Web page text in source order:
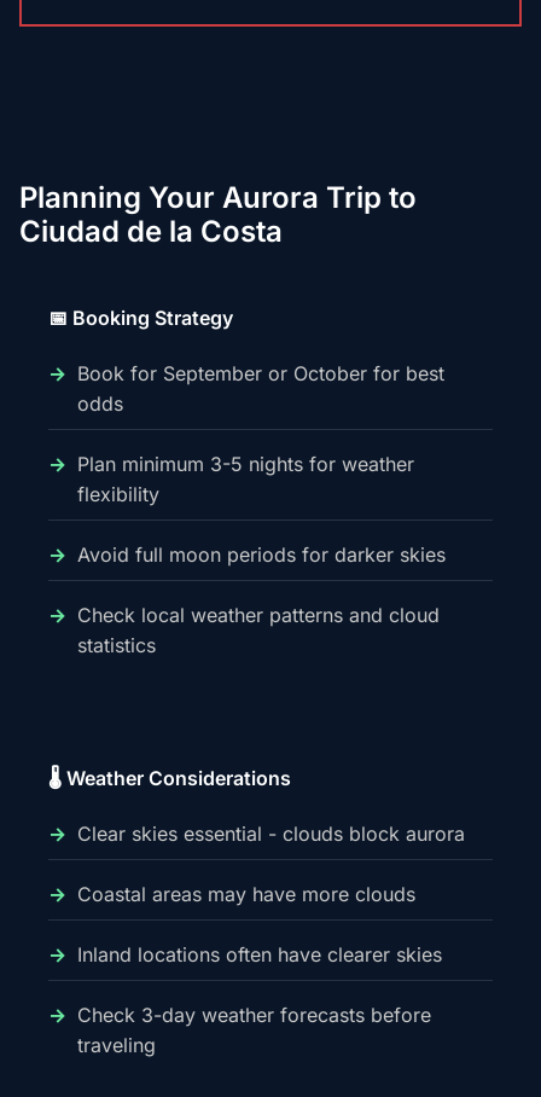
Planning Your Aurora Trip to
Ciudad de la Costa
📅 Booking Strategy
Book for September or October for best
odds
Plan minimum 3-5 nights for weather
flexibility
Avoid full moon periods for darker skies
Check local weather patterns and cloud
statistics
🌡️ Weather Considerations
Clear skies essential - clouds block aurora
Coastal areas may have more clouds
Inland locations often have clearer skies
Check 3-day weather forecasts before
traveling